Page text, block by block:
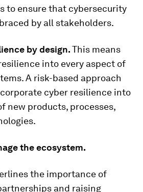
to ensure that cybersecurity
by all stakeholders.
by design.This means
into every aspect of
A risk-based approach
cyber resilience into
new products, processes,
the ecosystem.
the importance of
and raising